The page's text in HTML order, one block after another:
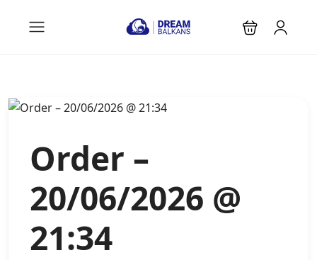
Order –
20/06/2026 @
21:34